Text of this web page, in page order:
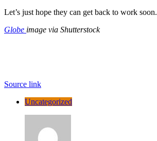
Let’s just hope they can get back to work soon.
Globe image via Shutterstock
Source link
Uncategorized